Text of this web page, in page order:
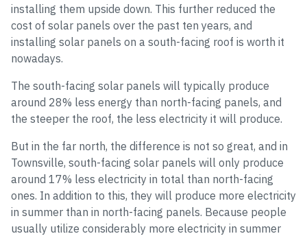
installing them upside down. This further reduced the
cost of solar panels over the past ten years, and
installing solar panels on a south-facing roof is worth it
nowadays.
The south-facing solar panels will typically produce
around 28% less energy than north-facing panels, and
the steeper the roof, the less electricity it will produce.
But in the far north, the difference is not so great, and in
Townsville, south-facing solar panels will only produce
around 17% less electricity in total than north-facing
ones. In addition to this, they will produce more electricity
in summer than in north-facing panels. Because people
usually utilize considerably more electricity in summer